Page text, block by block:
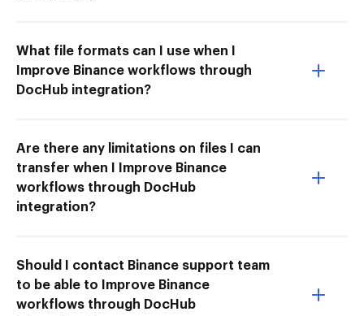
What file formats can I use when I
Improve Binance workflows through
DocHub integration?
Are there any limitations on files I can
transfer when I Improve Binance
workflows through DocHub
integration?
Should I contact Binance support team
to be able to Improve Binance
workflows through DocHub